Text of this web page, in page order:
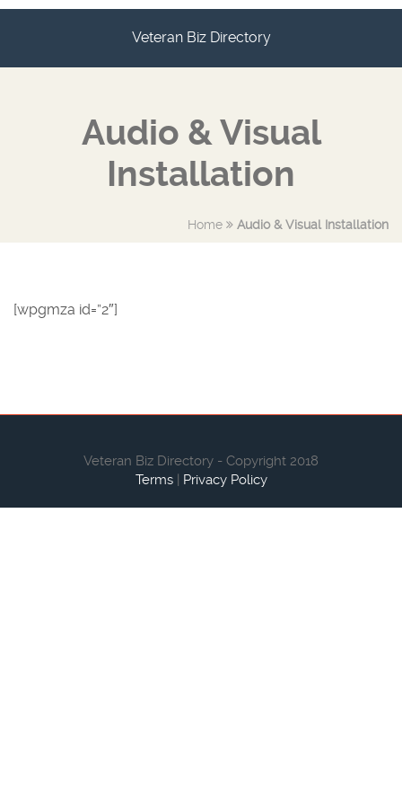
Veteran Biz Directory
Audio & Visual
Installation
Home Audio & Visual Installation
[wpgmza id=”2″]
Veteran Biz Directory - Copyright 2018
Terms| Privacy Policy